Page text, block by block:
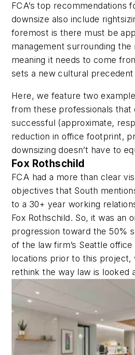
FCA’s top recommendations
downsize also include
foremost is there must be
management surrounding the
meaning it needs to come
sets a new cultural
Here, we feature two
from these professionals that
successful (approximate,
reduction in office footprint,
downsizing doesn’t have to
Fox Rothschild
FCA had a more than clear
objectives that South
to a 30+ year working
Fox Rothschild. So, it was an
progression toward the 50%
of the law firm’s Seattle
locations prior to this project,
rethink the way law is looked